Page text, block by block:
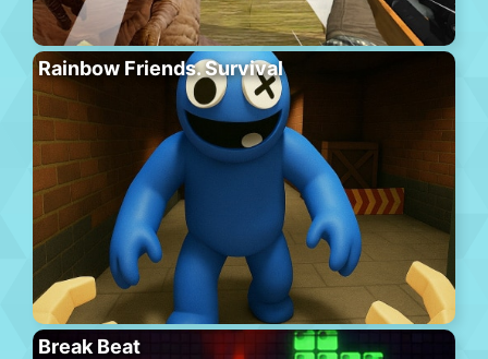
Rainbow Friends. Survival
Break Beat